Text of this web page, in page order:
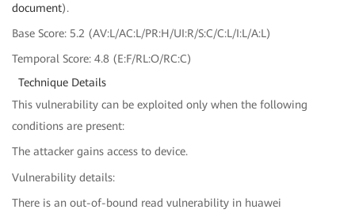
document).
Base Score: 5.2 (AV:L/AC:L/PR:H/UI:R/S:C/C:L/I:L/A:L)
Temporal Score: 4.8 (E:F/RL:O/RC:C)
Technique Details
This vulnerability can be exploited only when the following
conditions are present:
The attacker gains access to device.
Vulnerability details:
There is an out-of-bound read vulnerability in huawei